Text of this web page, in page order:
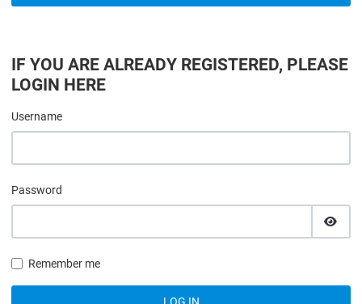
IF YOU ARE ALREADY REGISTERED, PLEASE
LOGIN HERE
Username
Password
Remember me